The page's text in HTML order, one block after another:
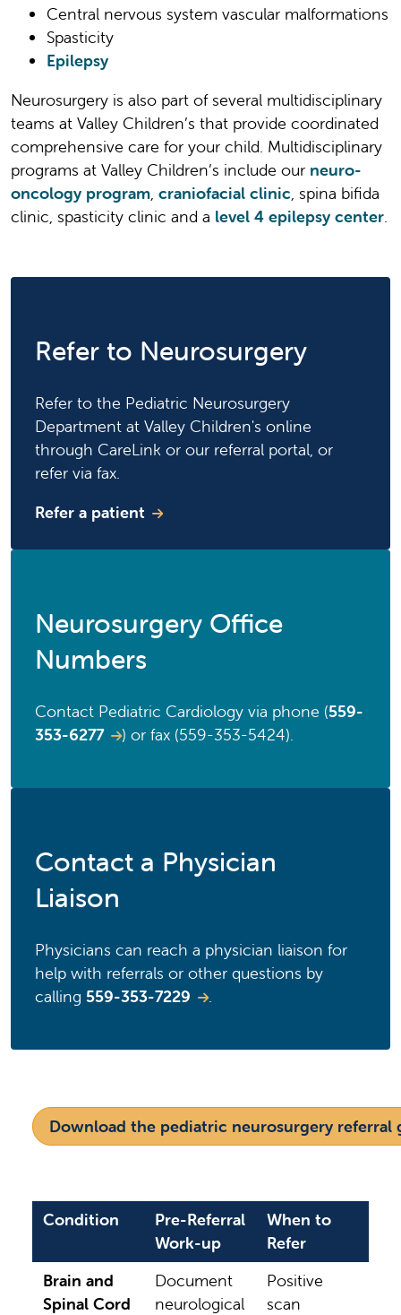
Central nervous system vascular malformations
Spasticity
Epilepsy
Neurosurgery is also part of several multidisciplinary
teams at Valley Children’s that provide coordinated
comprehensive care for your child. Multidisciplinary
programs at Valley Children’s include our neuro-
oncology program, craniofacial clinic, spina bifida
clinic, spasticity clinic and a level 4 epilepsy center.
Refer to Neurosurgery
Refer to the Pediatric Neurosurgery
Department at Valley Children's online
through CareLink or our referral portal, or
refer via fax.
Refer a patient
Neurosurgery Office
Numbers
Contact Pediatric Cardiology via phone (559-
353-6277
) or fax (559-353-5424).
Contact a Physician
Liaison
Physicians can reach a physician liaison for
help with referrals or other questions by
calling 559-353-7229 .
Download the pediatric neurosurgery referral
Condition
Pre-Referral
Work-up
When to
Refer
Brain and
Spinal Cord
Document
neurological
Positive
scan